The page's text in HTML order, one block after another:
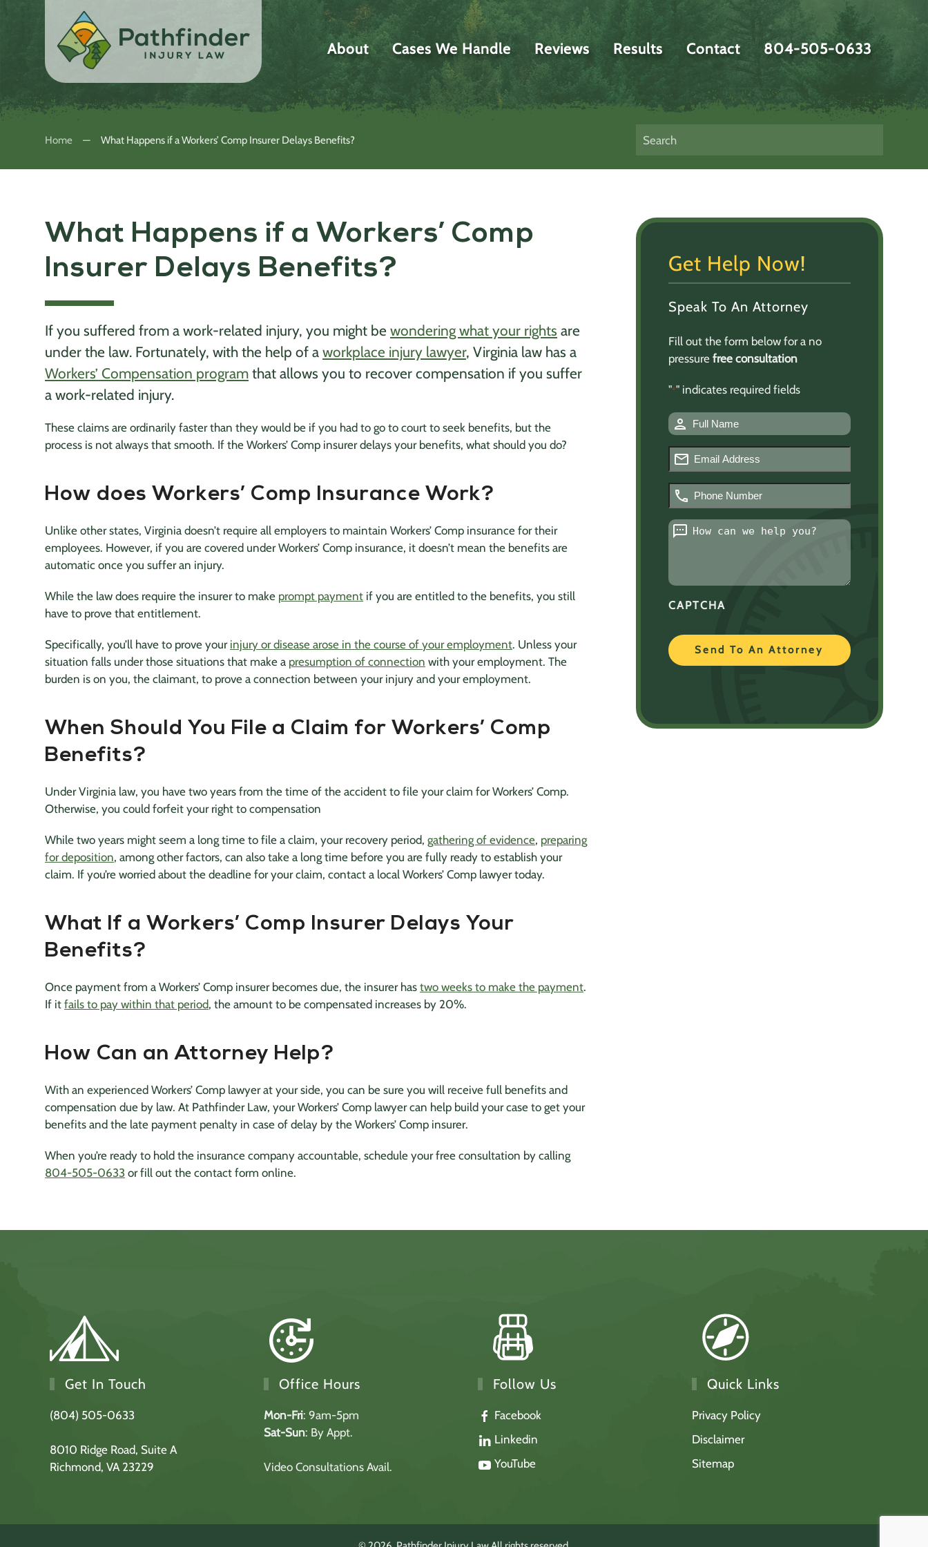
About Cases We Handle Reviews Results Contact 804-505-0633
Home What Happens if a Workers’ Comp Insurer Delays Benefits?
What Happens if a Workers’ Comp
Insurer Delays Benefits?
If you suffered from a work-related injury, you might be wondering what your rights are
under the law. Fortunately, with the help of a workplace injury lawyer, Virginia law has a
Workers’ Compensation program that allows you to recover compensation if you suffer
a work-related injury.
These claims are ordinarily faster than they would be if you had to go to court to seek benefits, but the
process is not always that smooth. If the Workers’ Comp insurer delays your benefits, what should you do?
How does Workers’ Comp Insurance Work?
Unlike other states, Virginia doesn’t require all employers to maintain Workers’ Comp insurance for their
employees. However, if you are covered under Workers’ Comp insurance, it doesn’t mean the benefits are
automatic once you suffer an injury.
While the law does require the insurer to make prompt payment if you are entitled to the benefits, you still
have to prove that entitlement.
Specifically, you’ll have to prove your injury or disease arose in the course of your employment. Unless your
situation falls under those situations that make a presumption of connection with your employment. The
burden is on you, the claimant, to prove a connection between your injury and your employment.
When Should You File a Claim for Workers’ Comp
Benefits?
Under Virginia law, you have two years from the time of the accident to file your claim for Workers’ Comp.
Otherwise, you could forfeit your right to compensation
While two years might seem a long time to file a claim, your recovery period, gathering of evidence, preparing
for deposition, among other factors, can also take a long time before you are fully ready to establish your
claim. If you’re worried about the deadline for your claim, contact a local Workers’ Comp lawyer today.
What If a Workers’ Comp Insurer Delays Your
Benefits?
Once payment from a Workers’ Comp insurer becomes due, the insurer has two weeks to make the payment.
If it fails to pay within that period, the amount to be compensated increases by 20%.
How Can an Attorney Help?
With an experienced Workers’ Comp lawyer at your side, you can be sure you will receive full benefits and
compensation due by law. At Pathfinder Law, your Workers’ Comp lawyer can help build your case to get your
benefits and the late payment penalty in case of delay by the Workers’ Comp insurer.
When you’re ready to hold the insurance company accountable, schedule your free consultation by calling
804-505-0633 or fill out the contact form online.
Get Help Now!
Speak To An Attorney
Fill out the form below for a no
pressure free consultation
"*" indicates required fields
Name
*
Email
*
Phone
Number
*
Message
CAPTCHA
Get In Touch
(804) 505-0633
8010 Ridge Road, Suite A
Richmond, VA 23229
Office Hours
Mon-Fri: 9am-5pm
Sat-Sun: By Appt.
Video Consultations Avail.
Follow Us
Facebook
Linkedin
YouTube
Quick Links
Privacy Policy
Disclaimer
Sitemap